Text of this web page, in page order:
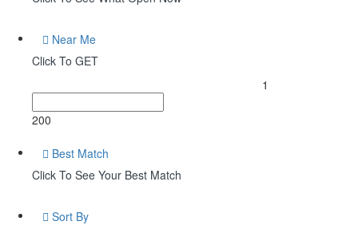
Near Me
Click To GET
1
200
Best Match
Click To See Your Best Match
Sort By